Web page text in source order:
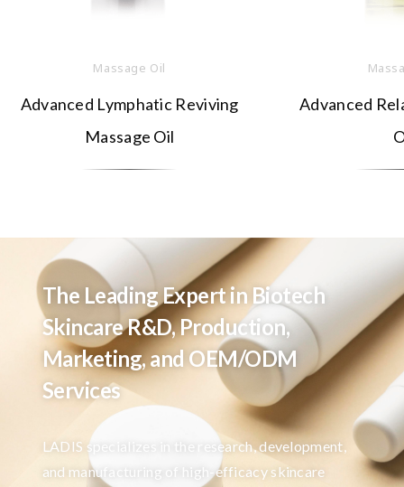
Massage Oil
Advanced Lymphatic Reviving
Massage Oil
Advanced
The Leading Expert in Biotech
Skincare R&D, Production,
Marketing, and OEM/ODM
Services
LADIS specializes in the research, development,
and manufacturing of high-efficacy skincare